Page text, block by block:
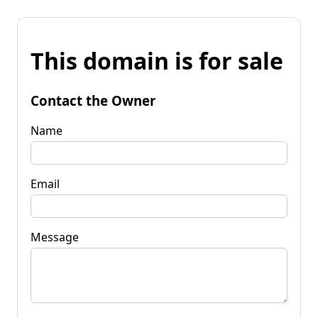
This domain is for sale
Contact the Owner
Name
Email
Message